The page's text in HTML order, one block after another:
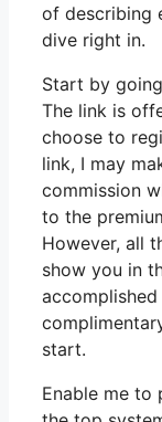
of describing
dive right in.
Start by
The link is
choose to
link, I may
commission
to the
However, all
show you in
start.
Enable me to